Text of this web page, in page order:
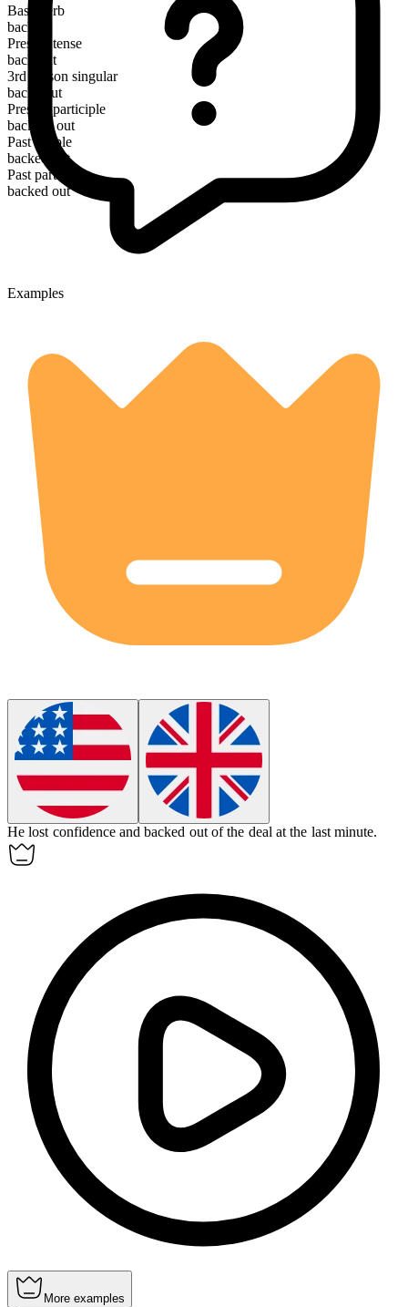
Base verb
back
Present tense
back out
3rd person singular
backs out
Present participle
backing out
Past simple
backed out
Past participle
backed out
Examples
He lost confidence and backed out of the deal at the last minute.
More examples